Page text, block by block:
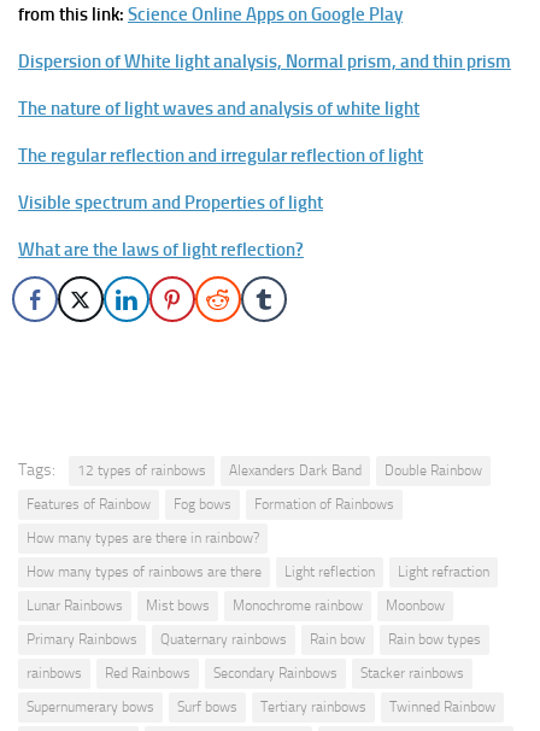
from this link: Science Online Apps on Google Play
Dispersion of White light analysis, Normal prism, and thin prism
The nature of light waves and analysis of white light
The regular reflection and irregular reflection of light
Visible spectrum and Properties of light
What are the laws of light reflection?
Tags: 12 types of rainbows Alexanders Dark Band
Double Rainbow
Features of Rainbow
Fog bows
Formation of Rainbows
How many types are there in rainbow?
How many types of rainbows are there
Light reflection
Light refraction
Lunar Rainbows
Mist bows Monochrome rainbow
Moonbow
Primary Rainbows
Quaternary rainbows Rain bow
Rain bow types
rainbows
Red Rainbows Secondary Rainbows
Stacker rainbows
Supernumerary bows
Surf bows Tertiary rainbows
Twinned Rainbow